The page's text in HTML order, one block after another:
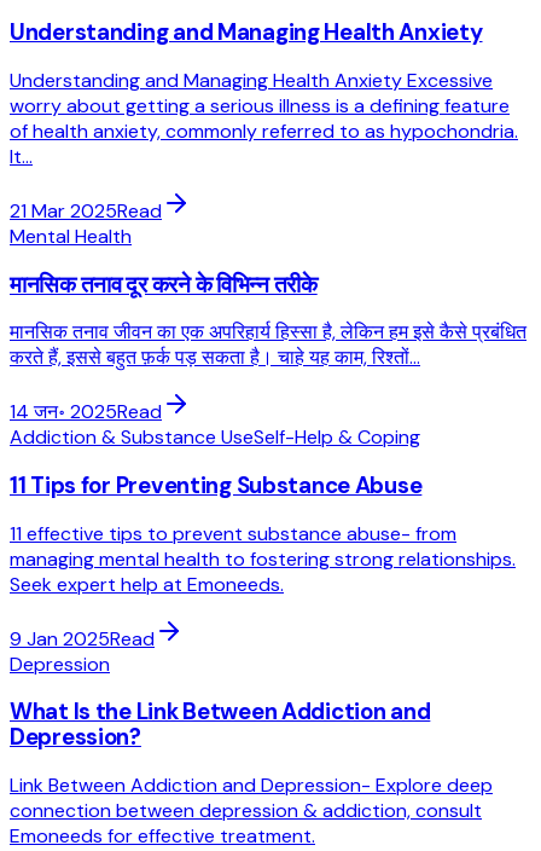
Understanding and Managing Health Anxiety
Understanding and Managing Health Anxiety Excessive
worry about getting a serious illness is a defining feature
of health anxiety, commonly referred to as hypochondria.
It...
21 Mar 2025Read
Mental Health
मानसिक तनाव दूर करने के विभिन्न तरीके
मानसिक तनाव जीवन का एक अपरिहार्य हिस्सा है, लेकिन हम इसे कैसे प्रबंधित
करते हैं, इससे बहुत फ़र्क पड़ सकता है। चाहे यह काम, रिश्तों...
14 जन॰ 2025Read
Addiction & Substance UseSelf-Help & Coping
11 Tips for Preventing Substance Abuse
11 effective tips to prevent substance abuse- from
managing mental health to fostering strong relationships.
Seek expert help at Emoneeds.
9 Jan 2025Read
Depression
What Is the Link Between Addiction and
Depression?
Link Between Addiction and Depression- Explore deep
connection between depression & addiction, consult
Emoneeds for effective treatment.